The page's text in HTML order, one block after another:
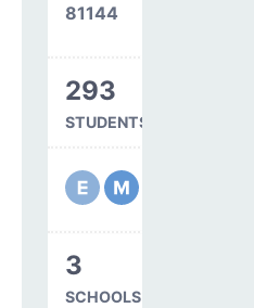
81144
293
STUDENTS SERVED
3
SCHOOLS IN DISTRICT